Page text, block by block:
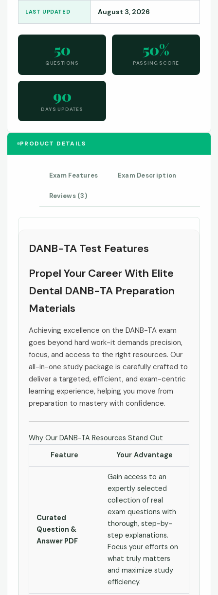
LAST UPDATED August 3, 2026
50
QUESTIONS
50%
PASSING SCORE
90
DAYS UPDATES
PRODUCT DETAILS
Exam Features Exam Description
Reviews (3)
DANB-TA Test Features
Propel Your Career With Elite
Dental DANB-TA Preparation
Materials
Achieving excellence on the DANB-TA exam
goes beyond hard work-it demands precision,
focus, and access to the right resources. Our
all-in-one study package is carefully crafted to
deliver a targeted, efficient, and exam-centric
learning experience, helping you move from
preparation to mastery with confidence.
Why Our DANB-TA Resources Stand Out
Feature
Your Advantage
Curated
Question &
Answer PDF
Gain access to an
expertly selected
collection of real
exam questions with
thorough, step-by-
step explanations.
Focus your efforts on
what truly matters
and maximize study
efficiency.